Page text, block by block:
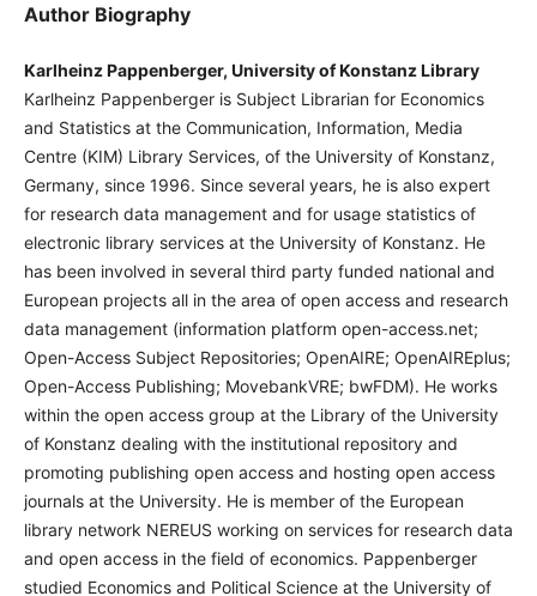
Author Biography
Karlheinz Pappenberger, University of Konstanz Library
Karlheinz Pappenberger is Subject Librarian for Economics
and Statistics at the Communication, Information, Media
Centre (KIM) Library Services, of the University of Konstanz,
Germany, since 1996. Since several years, he is also expert
for research data management and for usage statistics of
electronic library services at the University of Konstanz. He
has been involved in several third party funded national and
European projects all in the area of open access and research
data management (information platform open-access.net;
Open-Access Subject Repositories; OpenAIRE; OpenAIREplus;
Open-Access Publishing; MovebankVRE; bwFDM). He works
within the open access group at the Library of the University
of Konstanz dealing with the institutional repository and
promoting publishing open access and hosting open access
journals at the University. He is member of the European
library network NEREUS working on services for research data
and open access in the field of economics. Pappenberger
studied Economics and Political Science at the University of